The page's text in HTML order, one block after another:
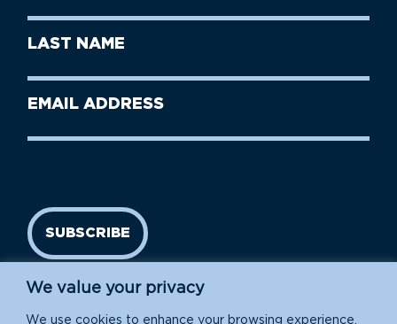
We value your privacy
We use cookies to enhance your browsing experience,
Name
Last
Name
Email
SUBSCRIBE